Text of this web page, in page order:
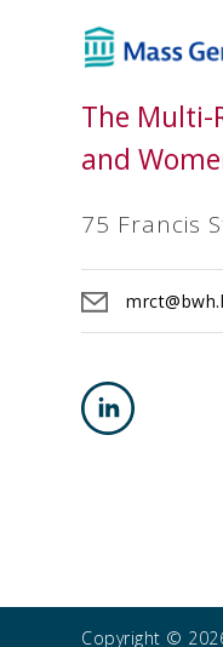
The Multi-
and
75 Francis
Copyright ©